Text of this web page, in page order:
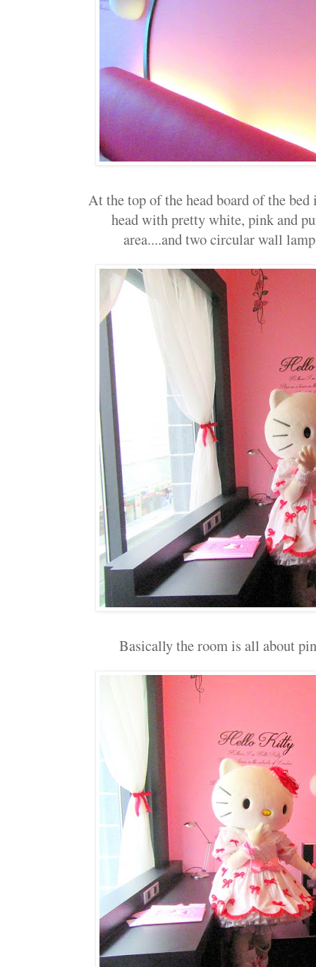
At the top of the head board of the
head with pretty white, pink and
area....and two circular wall
Basically the room is all about